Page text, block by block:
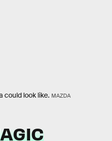
could look like. MAZDA